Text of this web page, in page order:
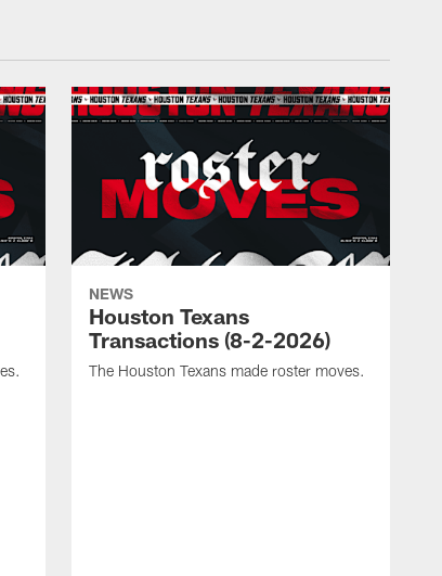
NEWS
Houston Texans
Transactions (8-2-2026)
The Houston Texans made roster moves.